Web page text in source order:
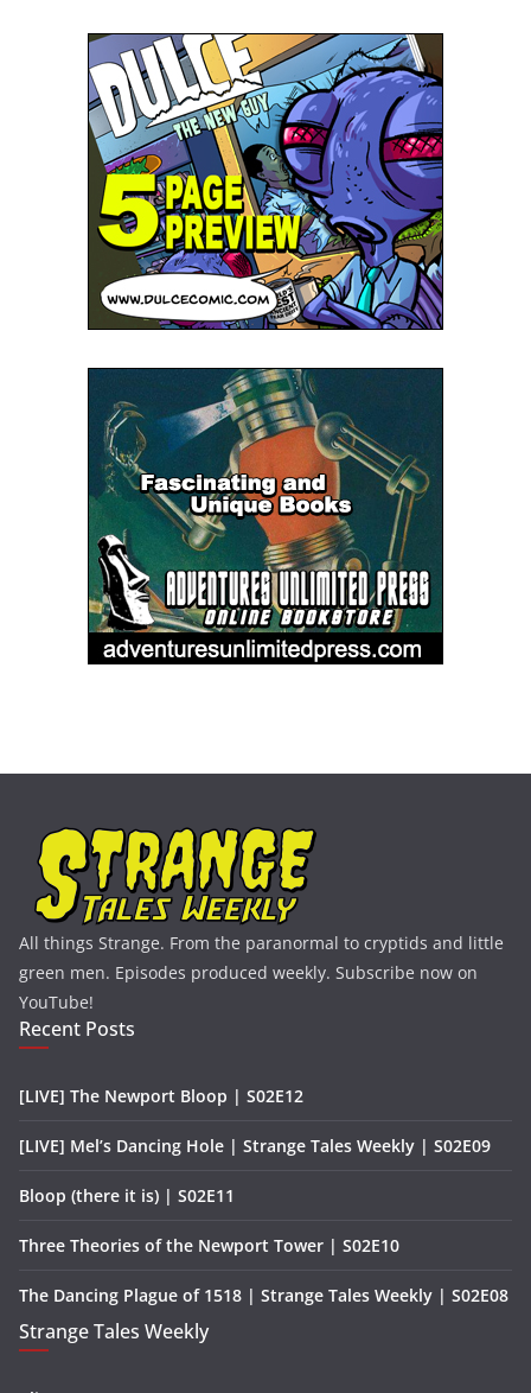
All things Strange. From the paranormal to cryptids and little
green men. Episodes produced weekly. Subscribe now on
YouTube!
Recent Posts
[LIVE] The Newport Bloop | S02E12
[LIVE] Mel’s Dancing Hole | Strange Tales Weekly | S02E09
Bloop (there it is) | S02E11
Three Theories of the Newport Tower | S02E10
The Dancing Plague of 1518 | Strange Tales Weekly | S02E08
Strange Tales Weekly